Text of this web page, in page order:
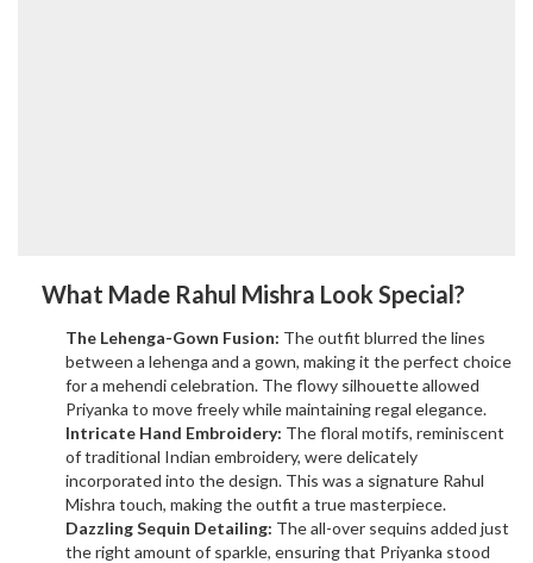
What Made Rahul Mishra Look Special?
The Lehenga-Gown Fusion: The outfit blurred the lines
between a lehenga and a gown, making it the perfect choice
for a mehendi celebration. The flowy silhouette allowed
Priyanka to move freely while maintaining regal elegance.
Intricate Hand Embroidery: The floral motifs, reminiscent
of traditional Indian embroidery, were delicately
incorporated into the design. This was a signature Rahul
Mishra touch, making the outfit a true masterpiece.
Dazzling Sequin Detailing: The all-over sequins added just
the right amount of sparkle, ensuring that Priyanka stood